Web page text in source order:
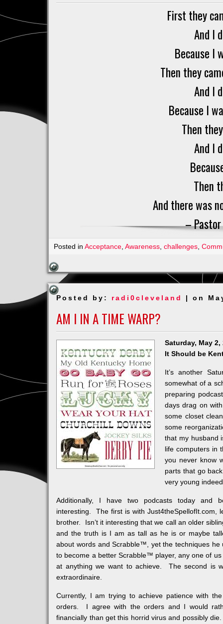
First they
And I
Because I
Then they
And I
Because I
Then
And I
Then
And there was
–
Posted inAcceptance ,Awareness ,challenges ,
Posted by: radi0cleveland | on
AM I IN A TIME WARP?
Saturday, May 2,
It Should be
It’s another
somewhat of a
preparing
days drag on
some closet
some
that my husband
life computers in
you never know
parts that go
very young
Additionally, I have two podcasts today and
interesting. The first is with Just4theSpellofIt.com,
brother. Isn’t it interesting that we call an older
and the truth is I am as tall as he is or maybe
about words and Scrabble™, yet the techniques he
to become a better Scrabble™ player, any one of
at anything we want to achieve. The second is
extraordinaire.
Currently, I am trying to achieve patience with the
orders. I agree with the orders and I would
financially than get this horrid virus and possibly